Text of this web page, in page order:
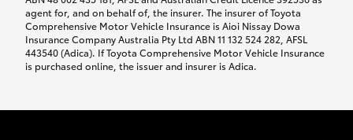
your vehicle is repaired, or until your claim is
settled if your vehicle is a total loss, whichever
happens first. Please refer to the Toyota Car
Insurance Policy.
Excess-free glass cover option
agent for, and on behalf of, the insurer. The insurer of Toyota
Comprehensive Motor Vehicle Insurance is Aioi Nissay Dowa
Insurance Company Australia Pty Ltd ABN 11 132 524 282, AFSL
443540 (Adica). If Toyota Comprehensive Motor Vehicle Insurance
is purchased online, the issuer and insurer is Adica.